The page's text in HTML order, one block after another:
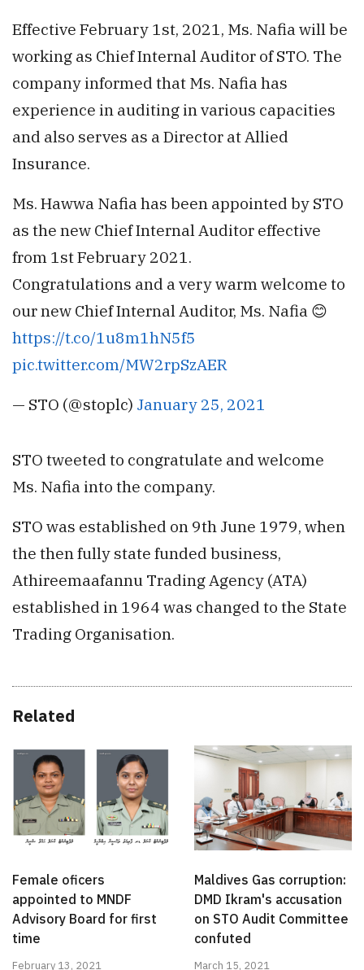
Effective February 1st, 2021, Ms. Nafia will be
working as Chief Internal Auditor of STO. The
company informed that Ms. Nafia has
experience in auditing in various capacities
and also serves as a Director at Allied
Insurance.
Ms. Hawwa Nafia has been appointed by STO
as the new Chief Internal Auditor effective
from 1st February 2021.
Congratulations and a very warm welcome to
our new Chief Internal Auditor, Ms. Nafia 😊
https://t.co/1u8m1hN5f5
pic.twitter.com/MW2rpSzAER
— STO (@stoplc) January 25, 2021
STO tweeted to congratulate and welcome
Ms. Nafia into the company.
STO was established on 9th June 1979, when
the then fully state funded business,
Athireemaafannu Trading Agency (ATA)
established in 1964 was changed to the State
Trading Organisation.
Related
Female oficers
appointed to MNDF
Advisory Board for first
time
February 13, 2021
Maldives Gas corruption:
DMD Ikram's accusation
on STO Audit Committee
confuted
March 15, 2021